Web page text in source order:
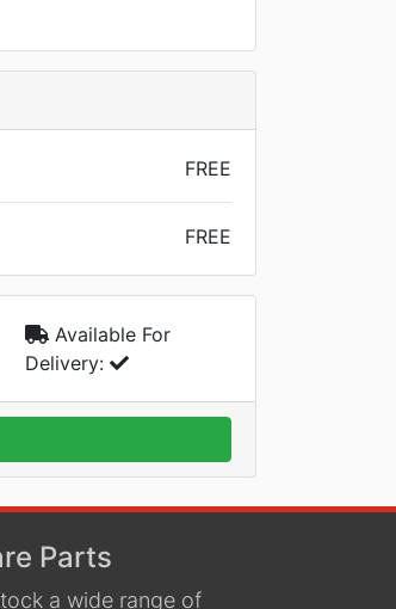
FREE
FREE
Available For
Delivery:
Parts
a wide range of